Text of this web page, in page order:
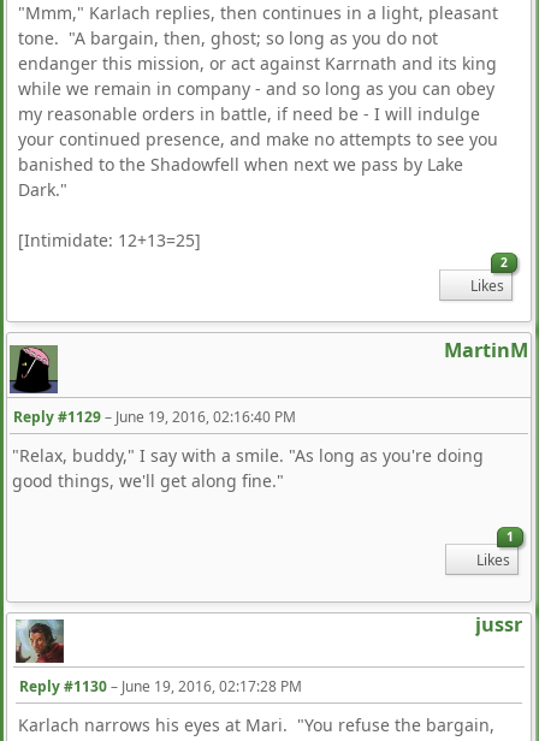
"Mmm," Karlach replies, then continues in a light, pleasant
tone. "A bargain, then, ghost; so long as you do not
endanger this mission, or act against Karrnath and its king
while we remain in company - and so long as you can obey
my reasonable orders in battle, if need be - I will indulge
your continued presence, and make no attempts to see you
banished to the Shadowfell when next we pass by Lake
Dark."
[Intimidate: 12+13=25]
2
Likes
MartinM
Reply #1129– June 19, 2016, 02:16:40 PM
"Relax, buddy," I say with a smile. "As long as you're doing
good things, we'll get along fine."
1
Likes
jussr
Reply #1130– June 19, 2016, 02:17:28 PM
Karlach narrows his eyes at Mari. "You refuse the bargain,